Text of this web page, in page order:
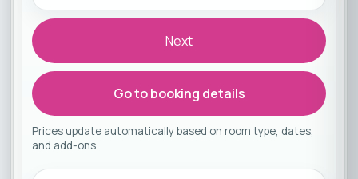
Next
Go to booking details
Prices update automatically based on room type, dates,
and add-ons.